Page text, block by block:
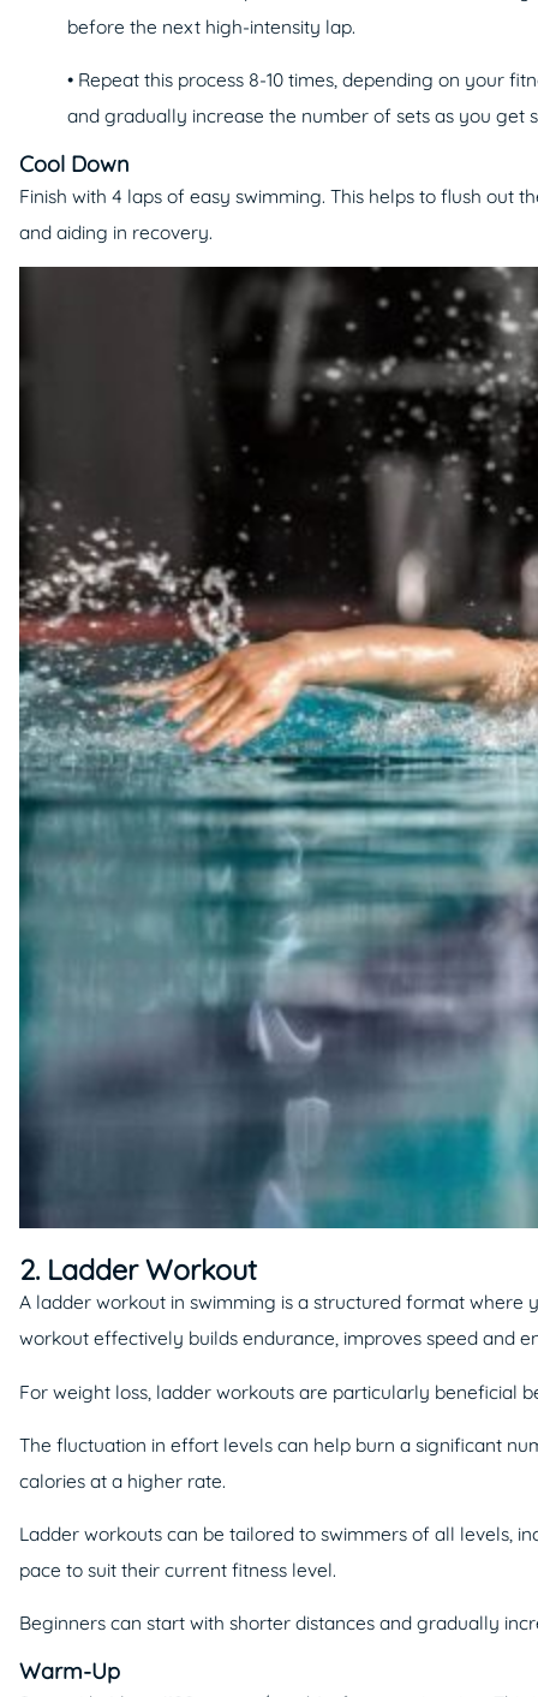
before the next high-intensity lap.
• Repeat this process 8-10 times, depending on your
and gradually increase the number of sets as you
Cool Down
Finish with 4 laps of easy swimming. This helps to flush out
and aiding in recovery.
2. Ladder Workout
A ladder workout in swimming is a structured format where
workout effectively builds endurance, improves speed and
For weight loss, ladder workouts are particularly beneficial
The fluctuation in effort levels can help burn a significant
calories at a higher rate.
Ladder workouts can be tailored to swimmers of all levels,
pace to suit their current fitness level.
Beginners can start with shorter distances and gradually
Warm-Up